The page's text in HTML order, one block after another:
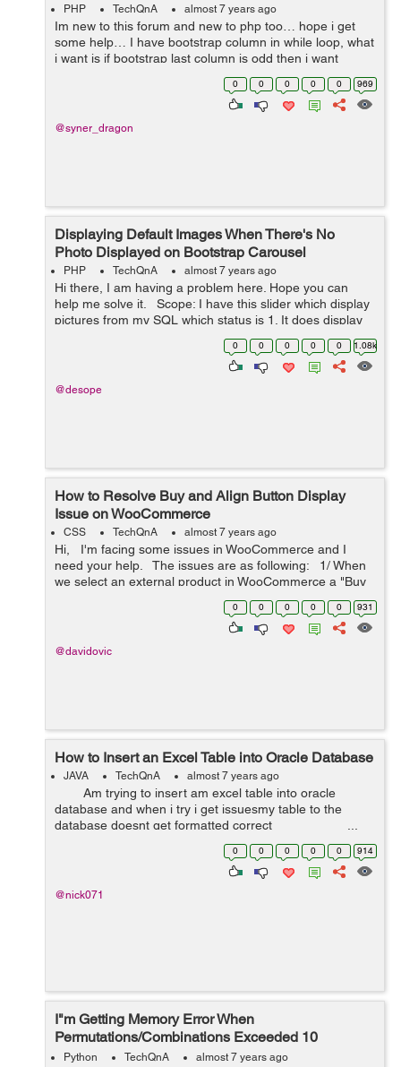
PHP TechQnA almost 7 years ago
Im new to this forum and new to php too… hope i get
some help… I have bootstrap column in while loop, what
i want is if bootstrap last column is odd then i want
column to be 12 (col-12), i found the way to check
0 0 0 0 0 969
@syner_dragon
Displaying Default Images When There's No
Photo Displayed on Bootstrap Carousel
PHP TechQnA almost 7 years ago
Hi there, I am having a problem here. Hope you can
help me solve it. Scope: I have this slider which display
pictures from my SQL which status is 1. It does display
those pictures, but when there's no picture with 1 status,
0 0 0 0 0 1.08k
@desope
How to Resolve Buy and Align Button Display
Issue on WooCommerce
CSS TechQnA almost 7 years ago
Hi, I'm facing some issues in WooCommerce and I
need your help. The issues are as following: 1/ When
we select an external product in WooCommerce a "Buy
product" button is automatically display...
0 0 0 0 0 931
@davidovic
How to Insert an Excel Table into Oracle Database
JAVA TechQnA almost 7 years ago
Am trying to insert am excel table into oracle
database and when i try i get issuesmy table to the
database doesnt get formatted correct ...
0 0 0 0 0 914
@nick071
I"m Getting Memory Error When
Permutations/Combinations Exceeded 10
Elements
Python TechQnA almost 7 years ago